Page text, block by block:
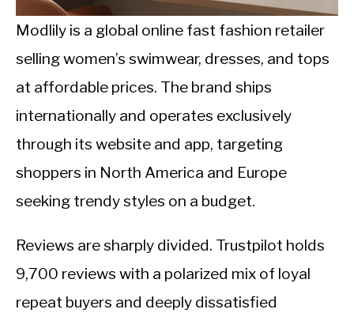
INTERMITTENT FASTING
NUTRITION TIPS
Modlily is a global online fast fashion retailer
selling women’s swimwear, dresses, and tops
at affordable prices. The brand ships
internationally and operates exclusively
through its website and app, targeting
shoppers in North America and Europe
seeking trendy styles on a budget.
Reviews are sharply divided. Trustpilot holds
9,700 reviews with a polarized mix of loyal
repeat buyers and deeply dissatisfied